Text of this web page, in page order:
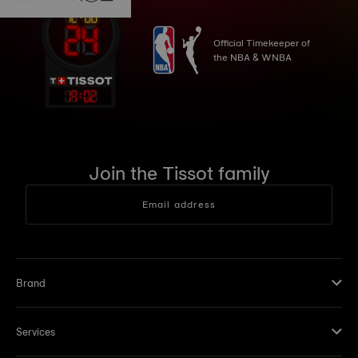
19:02
Official Timekeeper of
the NBA & WNBA
Join the Tissot family
Email address
Brand
Services